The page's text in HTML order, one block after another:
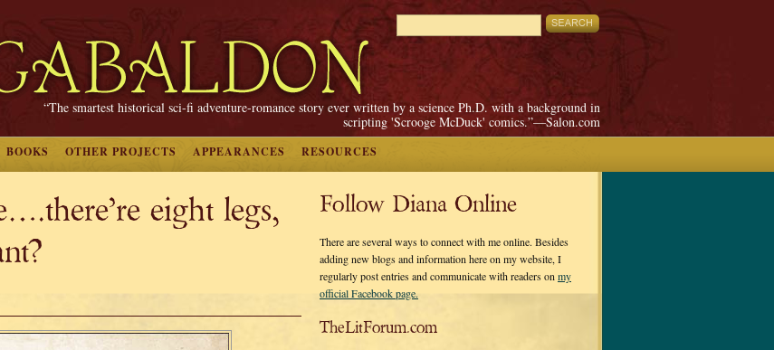
“The smartest historical sci-fi adventure-romance story ever written by a science Ph.D. with a background in
scripting 'Scrooge McDuck' comics.”—Salon.com
BOOKS OTHER PROJECTS APPEARANCES RESOURCES
eight legs,
Follow Diana Online
There are several ways to connect with me online. Besides
adding new blogs and information here on my website, I
regularly post entries and communicate with readers on my
official Facebook page.
TheLitForum.com